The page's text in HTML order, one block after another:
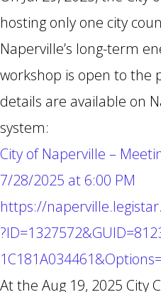
hosting only one city
Naperville’s long-term
workshop is open to the
details are available on
system:
City of Naperville –
7/28/2025 at 6:00 PM
https://
At the Aug 19, 2025 City